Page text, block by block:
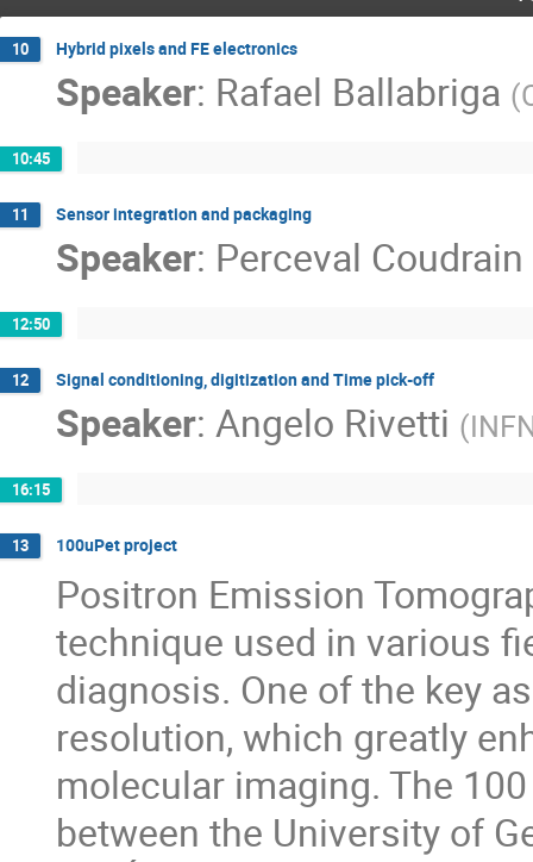
10 Hybrid pixels and FE electronics
Speaker: Rafael Ballabriga (
10:45
11 Sensor integration and packaging
Speaker: Perceval Coudrain
12:50
12 Signal conditioning, digitization and Time pick-off
Speaker: Angelo Rivetti (
16:15
13 100uPet project
Positron Emission
technique used in various
diagnosis. One of the key
resolution, which greatly
molecular imaging. The
between the University of